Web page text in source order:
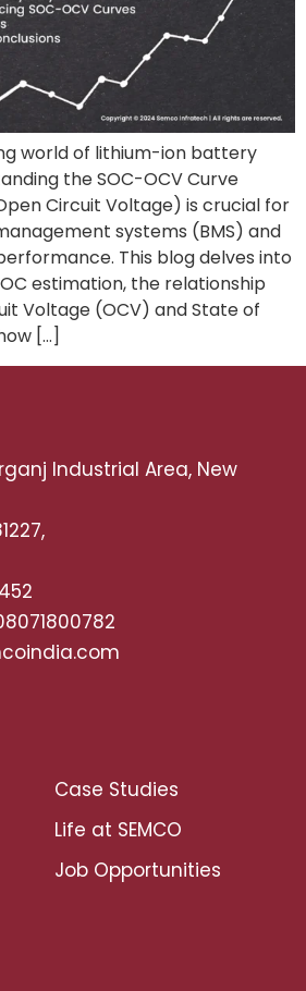
world of lithium-ion battery
the SOC-OCV Curve
Circuit Voltage) is crucial for
systems (BMS) and
This blog delves into
estimation, the relationship
Voltage (OCV) and State of
[…]
Industrial Area, New
Case Studies
Life at SEMCO
Job Opportunities